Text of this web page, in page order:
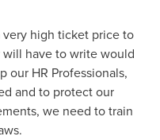
high ticket price to
have to write would
our HR Professionals,
and to protect our
we need to train